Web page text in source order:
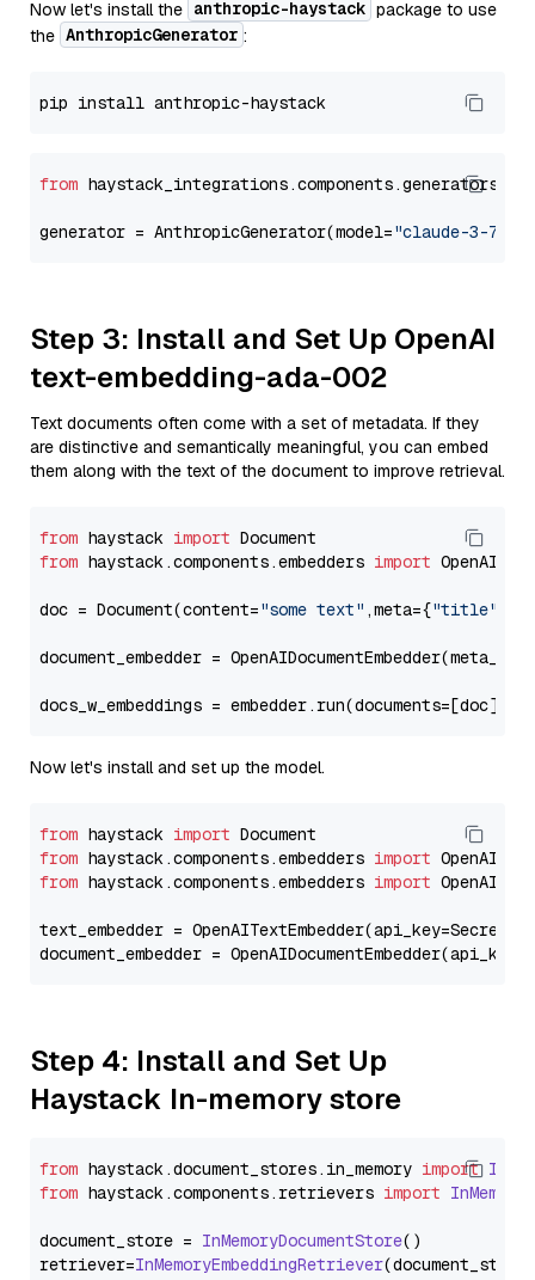
Now let's install the anthropic-haystack package to use
the AnthropicGenerator :
from
generator = AnthropicGenerator(model="claude-3-7-
Step 3: Install and Set Up OpenAI
text-embedding-ada-002
Text documents often come with a set of metadata. If they
are distinctive and semantically meaningful, you can embed
them along with the text of the document to improve retrieval.
from haystack import
from haystack.components.embedders import
doc = Document(content="some text" ,meta={"title"
document_embedder =
docs_w_embeddings = embedder.run(documents=[doc])[
Now let's install and set up the model.
from haystack import
from haystack.components.embedders import
from haystack.components.embedders import
text_embedder =
document_embedder =
Step 4: Install and Set Up
Haystack In-memory store
from haystack.document_stores. in_memory import
from haystack.components.retrievers import
document_store = InMemoryDocumentStore()
retriever=InMemoryEmbeddingRetriever